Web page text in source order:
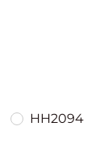
HH2094